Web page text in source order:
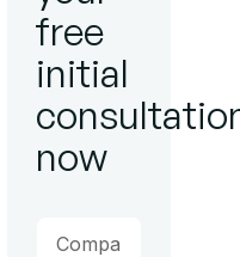
free
initial
now